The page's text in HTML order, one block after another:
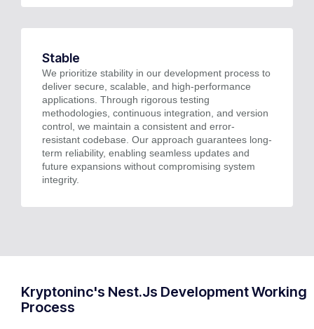
Stable
We prioritize stability in our development process to
deliver secure, scalable, and high-performance
applications. Through rigorous testing
methodologies, continuous integration, and version
control, we maintain a consistent and error-
resistant codebase. Our approach guarantees long-
term reliability, enabling seamless updates and
future expansions without compromising system
integrity.
Kryptoninc's Nest.Js Development Working
Process